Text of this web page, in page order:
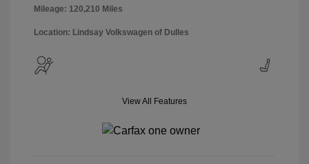
Mileage: 120,210 Miles
Location: Lindsay Volkswagen of Dulles
View All Features